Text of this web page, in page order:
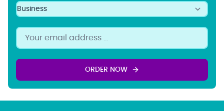
ORDER NOW